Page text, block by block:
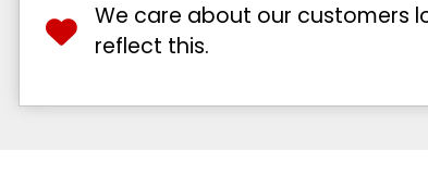
We care about our customers
reflect this.